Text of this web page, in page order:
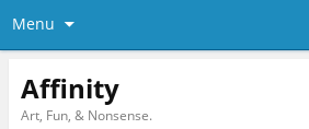
Menu
Affinity
Art, Fun, & Nonsense.